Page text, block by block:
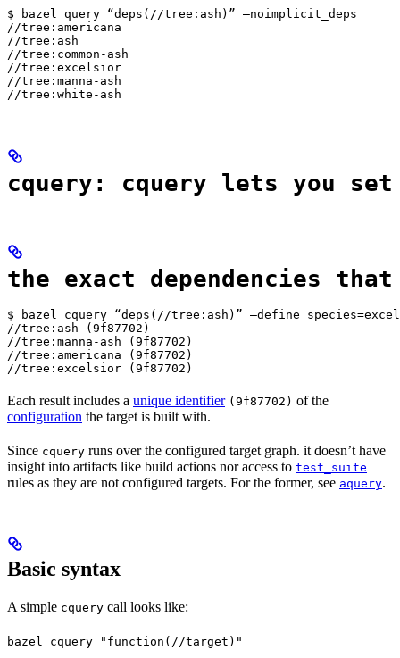
$ bazel query “deps(//tree:ash)” —noimplicit_deps
//tree:americana
//tree:ash
//tree:common-ash
//tree:excelsior
//tree:manna-ash
//tree:white-ash
cquery: cquery lets you set
the exact dependencies
$ bazel cquery “deps(//tree:ash)” —define
//tree:ash (9f87702)
//tree:manna-ash (9f87702)
//tree:americana (9f87702)
//tree:excelsior (9f87702)
Each result includes a unique identifier (9f87702) of the
configuration the target is built with.
Since cquery runs over the configured target graph. it doesn’t have
insight into artifacts like build actions nor access to test_suite
rules as they are not configured targets. For the former, see aquery.
Basic syntax
A simple cquery call looks like:
bazel cquery "function(//target)"